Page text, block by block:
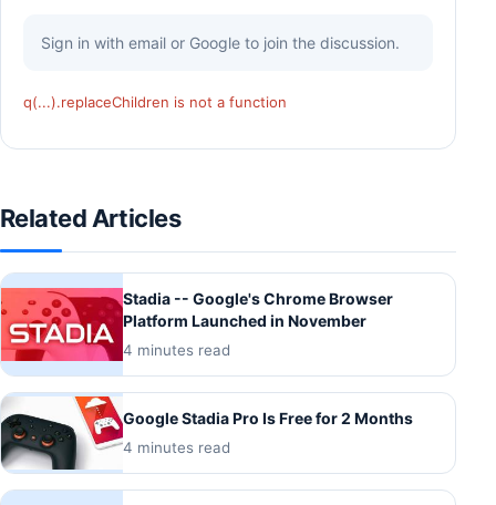
Sign in with email or Google to join the discussion.
q(...).replaceChildren is not a function
Related Articles
Stadia -- Google's Chrome Browser
Platform Launched in November
4 minutes read
Google Stadia Pro Is Free for 2 Months
4 minutes read